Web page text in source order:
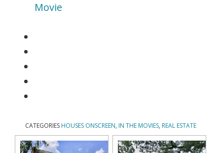
Movie
CATEGORIES HOUSES ONSCREEN, IN THE MOVIES, REAL ESTATE